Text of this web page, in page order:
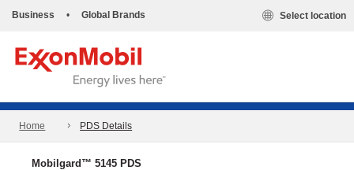
Business • Global Brands Select location
Home PDS Details
Mobilgard™ 5145 PDS